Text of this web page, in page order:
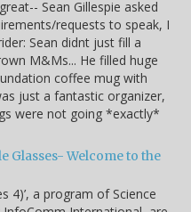
Sean Gillespie asked
requests to speak, I
Sean didnt just fill a
M&Ms... He filled huge
coffee mug with
just a fantastic organizer,
were not going *exactly*
Glasses- Welcome to the
4)’, a program of Science